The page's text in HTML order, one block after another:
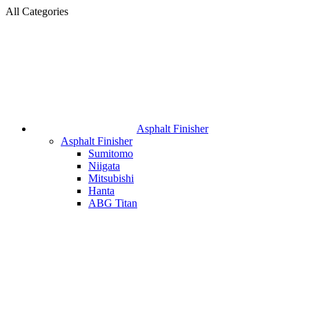
All Categories
Asphalt Finisher
Asphalt Finisher
Sumitomo
Niigata
Mitsubishi
Hanta
ABG Titan